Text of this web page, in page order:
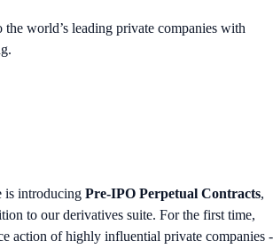
the world’s leading private companies with
is introducing Pre-IPO Perpetual Contracts,
to our derivatives suite. For the first time,
action of highly influential private companies -